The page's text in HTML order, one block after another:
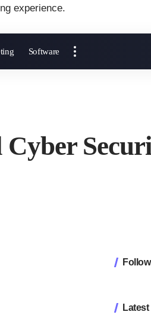
experience.
Software
Cyber